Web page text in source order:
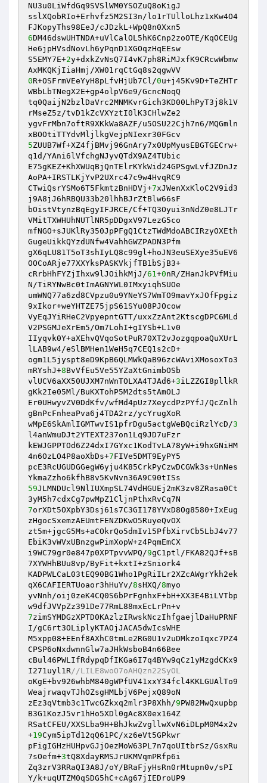
NU3u0LiWfdGq9SVSlWM0YSOZuQ8oKigJ
sslXQobRIo+Erhvfz5M2SI3n/lo1rTUlloLhz1xKw4O4
6DM46dswUHTNDA+uVlCalOL5hK6Cnp2zoOTE/KqOCEUg
He6jpHVsdNovLh6yPqnD1XGOqzHqEEsw
S5EMY7E+2y+dxkZvNsQ7I4vK7ph8RiMJxfK9CRcwWbmw
0R+OSFrmVEeYyH8pLfvHjUb7Cl/0u+j45Kv9D+TeZHTr
WBbLbTNegX2E+gp4olpV6e9/GcncNoqQ
tq0QaijN2bzlDaVrc2MNMKvrGich3KD00LhPyT3j8k1V
rMseZ5z/tvD1kZcVXYztI0lK3CHlwZe2
ygvFrMbn7oftR9XKkWa8AZF/u5OSU22Cjh7n6/MQGmln
5ZUUB7Wf+XZ4fjBMvj96GnAry7x0UpMyusEBGTGECrw+
q1d/YAni6lVfchgNJyvQTdX9AZ4TUbic
E75gKEZ+KhXWUqBjQnTElrKYkWid24GPSgwLvfJZDnJz
AoPA+IRSTLKjYvP2UXrc47c9w4HvqRC9
CTwiQsrYSMo6T5FkmtzBnHDVj+7xJWenXxKloC2V9id3
j9A8jJ6hRBQU33b20lhhBJrZtBlw66sF
bOistVtynzBqEgyIFJRCE/Cf+TQ3Oyui3nNdZ0e8LJTr
VMitTXWHUhNUTlNR5pDDgxV97LezG5co
mfNGO+sJUKlRy350JpPFgQ1CtzTWdMdoABCIRzyOXEth
GugeUikkQYzdUNfw4VahhGWZPADN3Pfm
gX6qLU81T5oT3shIyLQ8c99gl+hoJN3euSEXye35uEV6
OOCoARje77XXYksPASKVkjfTB1bSjB3+
cRrbHhFYZjIhxw9lJOihkMjJ/61+0nR/ZHanJkPVfMiu
N/TiRYNwBc0tImAGNYWL0IMxyiqhSUOe
umWNQ77a6zd8CVpzu0u9YNeYS7WmTO9mavYxJOfFpgiz
9xIkor+weYHTZE75jpS61SYu08PJOcow
VyEqJYiRHeC2VpyepntGTT/uxxZzAnt2KtscgDPC6MLd
V2PSGMJeXrEm5/Om7LohI+gIYSb+L1v0
IIyqvk0Y+aXEhvQVqoSotPuR70XT2vJozgqpoaQuXUrL
lLAB9w4/eSlBMHen1WeH5q7CEQ1s2cD+
ogm1L5jyspt8eD9KpB6QLMWkQaB96zcWAviXMosoxTo3
mRYshJ+8BvVfEu5Ve55YZaXtGnimbOSb
vlUCV6aXX50UJXM7nWnTOLXA4TJAd6+3iLZZGI8pllkR
gKk2Ie05Ml/BuKXTohP5M2dts5tAmOLJ
Er0UHwyvZV0DdKfv/wfMd4pUz7XeycdPzPYfJ/QcZnlh
gBnPcFnheaPva6j4TDA2rz/ycYrugXoR
wMpE6SkAmlIGMTwvIS1pfrDgu5actgWeBQciRzlYcD/3
l4anWmuDJt2YTEXT237on1Lq9JD7uFzr
kEWJGPPTOd6Z24dxI7GYxc1KodTvLA78yW+i9hxGNiHM
4n6OzLO4P8aoXbDs+7FIVe5DMT9EyPY5
pcE3RcUGUDGGegW6yju4K85CrkPyCzwDCGWk3s+UnNes
59JLMNDUcl9NlIUXmpSL74VdHGUEj2mK3zv8ZRasa0Ct
7orXDt5OXpbY3Dsj61s7C3GI178YVxD8Og8580+IxEug
zHgocSxemzAEUmtFENZDKwO5RuyeQvOX
zt5m+jgcG5Ms+aCOkrQo5dmIv15PfbXirvCb5LbJ4v77
EbiK3vWVxUBnzgwPimXopW+z4PqmEmCX
i9WC79gr0e847p0XPTpvvWPQ/9gC1ptl/FKA82QJf+sB
7XYWHhBUu8vp/ByFit+kxtI+zSniork4
KADPWLCaL03tEQ90BG1Who1PgRiILr2XZcAWgrYkh2ek
qX6CAFIERTUoaor3hHuYv/8sHXQ/8myo
yvNnh/oij0zeK4CQ0S6bPrFgnhxF+bH+XX3E4BiLVTbp
7zimSYMDGzXPTD0KAzlzIRwskNczIhfgaejlDaHuPRNF
I/gC6rt3OLiplyKTAOjJACA5dwIcsWHE
M5xpp08+EEnf8AXhC0tmLe2RG0U1v2uDMkzoIqxc7PZ4
CPSP6oNxdwnnGlw7aJHkWsboB4n66Bee
cBul46PWLIfRdypqDfIKGa6I7q4BYw9qCz1yMzgdCKx9
I271uyl1R//LILE8woO7oAHQzn22SyOL
oKgE+bv926whbM840gWPfUV41xxY34fcl4KKLGUAlTo9
WeajrwaqvTJhOZsgHMLbjV6PejxQ89oN
zEz3qVtmb3c1TwcGZkxq2mlr3P8Xhh/9PW82MwQxupbp
B3G1KozJ5vr1hHo5XDl0gAc8X0ex164Z
RSatCFEU/XXSLba9H+BhJkwZvgllwXvN6iDLpM0M4x2v
+19Cym5ipTd12qQ61PC/xz6eVt5GPkwr
pFigIGHzHUHpvGJjOezMoW63PL7n7qoUItbrSz/GsxRu
7sOefm+3tQ8XdayRMSJrUKMVqmPRfp6i
Zq3zrV3RRaQI3A8J/oY/BRaFjyHsRn0rMtupn0v/sPI
Y/k+uqUTZM0qSDG5hC+cAg67jIEDroUP9